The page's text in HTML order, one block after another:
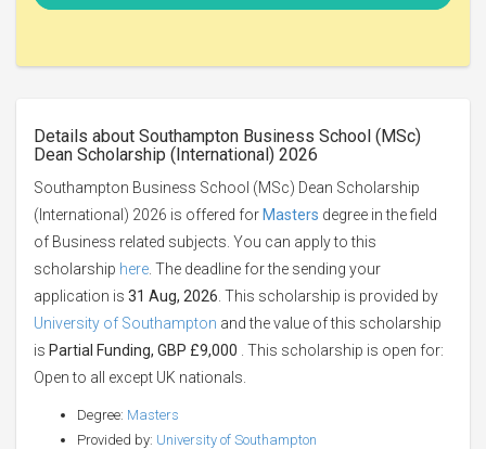
Details about Southampton Business School (MSc)
Dean Scholarship (International) 2026
Southampton Business School (MSc) Dean Scholarship
(International) 2026 is offered for Masters degree in the field
of Business related subjects. You can apply to this
scholarship here . The deadline for the sending your
application is 31 Aug, 2026 . This scholarship is provided by
University of Southampton and the value of this scholarship
is Partial Funding, GBP £9,000 . This scholarship is open for:
Open to all except UK nationals.
Degree: Masters
Provided by: University of Southampton